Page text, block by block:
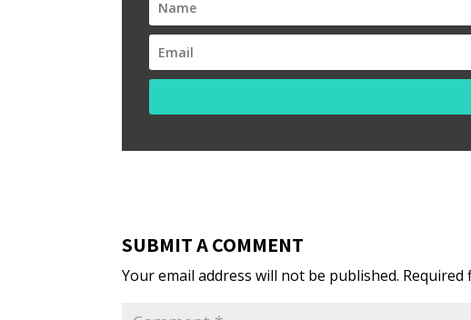
SUBMIT A COMMENT
Your email address will not be published. Required